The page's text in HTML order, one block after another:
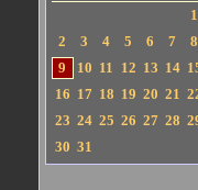
1
2
3 4 5 6 7
8
9
10 11 12 13 14
16 17 18 19 20 21
23 24 25 26 27 28
30 31